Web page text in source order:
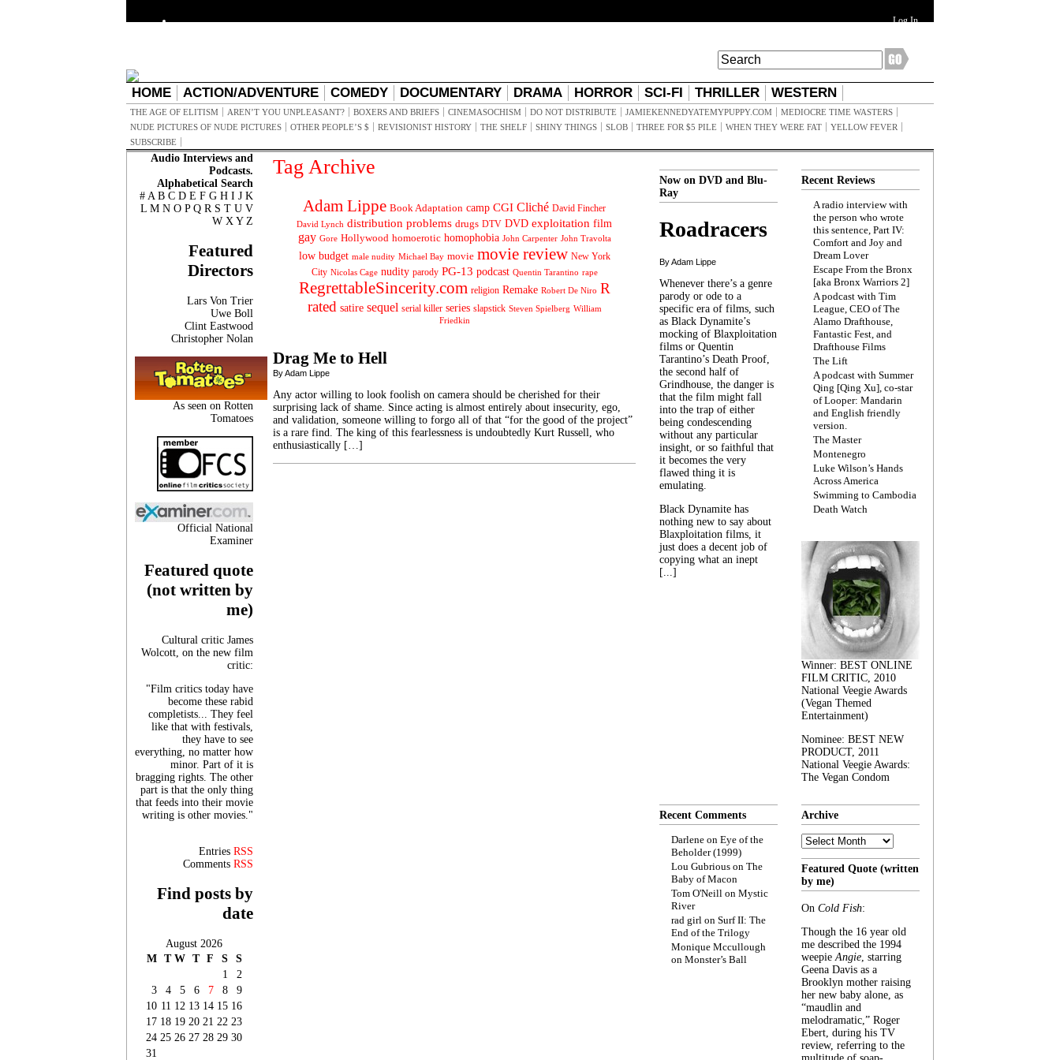
Log In
HOME ACTION/ADVENTURE COMEDY DOCUMENTARY DRAMA HORROR SCI-FI THRILLER WESTERN
THE AGE OF ELITISM AREN’T YOU UNPLEASANT? BOXERS AND BRIEFS CINEMASOCHISM DO NOT DISTRIBUTE JAMIEKENNEDYATEMYPUPPY.COM
MEDIOCRE TIME WASTERS
NUDE PICTURES OF NUDE PICTURES
OTHER PEOPLE’S $ REVISIONIST HISTORY THE SHELF SHINY THINGS SLOB THREE FOR $5 PILE WHEN THEY WERE FAT
YELLOW FEVER
SUBSCRIBE
Audio Interviews and
Podcasts.
Alphabetical Search
# A B C D E F G H I J K
L M N O P Q R S T U V
W X Y Z
Featured
Directors
Lars Von Trier
Uwe Boll
Clint Eastwood
Christopher Nolan
As seen on Rotten
Tomatoes
Official National
Examiner
Featured quote
(not written by
me)
Cultural critic James
Wolcott, on the new film
critic:
"Film critics today have
become these rabid
completists... They feel
like that with festivals,
they have to see
everything, no matter how
minor. Part of it is
bragging rights. The other
part is that the only thing
that feeds into their movie
writing is other movies."
Entries RSS
Comments RSS
Find posts by
date
August 2026
M T W T F S
S
1
2
3
4 5 6 7 8
9
10 11 12 13 14 15 16
17 18 19 20 21 22 23
24 25 26 27 28 29 30
31
Tag Archive
Adam Lippe Book Adaptation camp CGI Cliché David Fincher
David Lynch distribution problems drugs DTV DVD exploitation film
gay Gore Hollywood homoerotic homophobia John Carpenter John Travolta
low budget male nudity Michael Bay movie movie review New York
City Nicolas Cage nudity parody PG-13 podcast Quentin Tarantino rape
RegrettableSincerity.com religion Remake Robert De Niro R
rated satire sequel serial killer series slapstick Steven Spielberg William
Friedkin
Drag Me to Hell
By Adam Lippe
Any actor willing to look foolish on camera should be cherished for their
surprising lack of shame. Since acting is almost entirely about insecurity, ego,
and validation, someone willing to forgo all of that “for the good of the project”
is a rare find. The king of this fearlessness is undoubtedly Kurt Russell, who
enthusiastically […]
Now on DVD and Blu-
Ray
Roadracers
By Adam Lippe
Whenever there’s a genre
parody or ode to a
specific era of films, such
as Black Dynamite’s
mocking of Blaxploitation
films or Quentin
Tarantino’s Death Proof,
the second half of
Grindhouse, the danger is
that the film might fall
into the trap of either
being condescending
without any particular
insight, or so faithful that
it becomes the very
flawed thing it is
emulating.
Black Dynamite has
nothing new to say about
Blaxploitation films, it
just does a decent job of
copying what an inept
[...]
Recent Reviews
A radio interview with
the person who wrote
this sentence, Part IV:
Comfort and Joy and
Dream Lover
Escape From the Bronx
[aka Bronx Warriors 2]
A podcast with Tim
League, CEO of The
Alamo Drafthouse,
Fantastic Fest, and
Drafthouse Films
The Lift
A podcast with Summer
Qing [Qing Xu], co-star
of Looper: Mandarin
and English friendly
version.
The Master
Montenegro
Luke Wilson’s Hands
Across America
Swimming to Cambodia
Death Watch
Winner: BEST ONLINE
FILM CRITIC, 2010
National Veegie Awards
(Vegan Themed
Entertainment)
Nominee: BEST NEW
PRODUCT, 2011
National Veegie Awards:
The Vegan Condom
Recent Comments
Darlene on Eye of the
Beholder (1999)
Lou Gubrious on The
Baby of Macon
Tom O'Neill on Mystic
River
rad girl on Surf II: The
End of the Trilogy
Monique Mccullough
on Monster’s Ball
Archive
Archive
Featured Quote (written
by me)
On Cold Fish:
Though the 16 year old
me described the 1994
weepieAngie, starring
Geena Davis as a
Brooklyn mother raising
her new baby alone, as
“maudlin and
melodramatic,” Roger
Ebert, during his TV
review, referring to the